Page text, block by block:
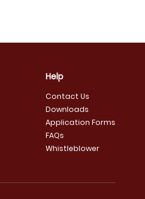
Help
Contact Us
Downloads
Application Forms
FAQs
Whistleblower